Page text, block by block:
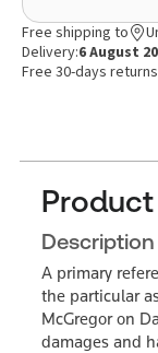
Free shipping to
Delivery:6 August
Free 30-days returns
Description
A primary
the particular
McGregor on
damages and